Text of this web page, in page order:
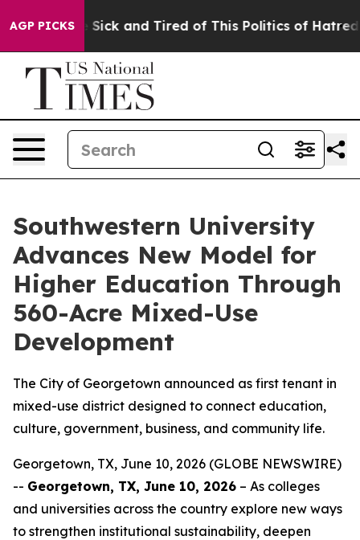
AGP PICKS
Are Sick and Tired of This Politics of Hatred” The
Southwestern University
Advances New Model for
Higher Education Through
560-Acre Mixed-Use
Development
The City of Georgetown announced as first tenant in
mixed-use district designed to connect education,
culture, government, business, and community life.
Georgetown, TX, June 10, 2026 (GLOBE NEWSWIRE)
-- Georgetown, TX, June 10, 2026 – As colleges
and universities across the country explore new ways
to strengthen institutional sustainability, deepen